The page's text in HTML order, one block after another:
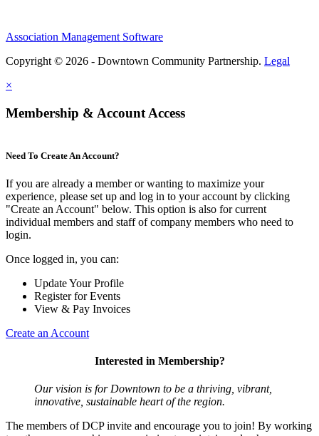
Association Management Software
Copyright © 2026 - Downtown Community Partnership. Legal
×
Membership & Account Access
Need To Create An Account?
If you are already a member or wanting to maximize your
experience, please set up and log in to your account by clicking
"Create an Account" below. This option is also for current
individual members and staff of company members who need to
login.
Once logged in, you can:
Update Your Profile
Register for Events
View & Pay Invoices
Create an Account
Interested in Membership?
Our vision is for Downtown to be a thriving, vibrant,
innovative, sustainable heart of the region.
The members of DCP invite and encourage you to join! By working